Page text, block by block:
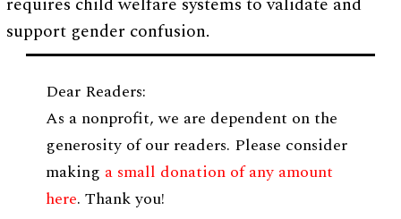
support gender confusion.
Dear Readers:
As a nonprofit, we are dependent on the
generosity of our readers. Please consider
making a small donation of any amount
here. Thank you!